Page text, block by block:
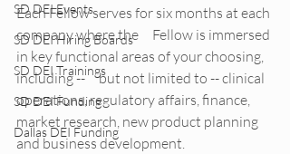
SD DEI Events
SD DEI Hiring Boards
SD DEI Trainings
SD DEI Funding
Dallas DEI Funding
Each Fellow serves for six months at each
company where the     Fellow is immersed
in key functional areas of your choosing,
including --     but not limited to -- clinical
operations, regulatory affairs, finance,
market research, new product planning
and business development.